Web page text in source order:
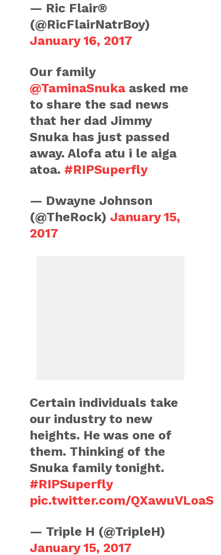
— Ric Flair®
(@RicFlairNatrBoy)
January 16, 2017
Our family
@TaminaSnuka asked me
to share the sad news
that her dad Jimmy
Snuka has just passed
away. Alofa atu i le aiga
atoa. #RIPSuperfly
— Dwayne Johnson
(@TheRock) January 15,
2017
Certain individuals take
our industry to new
heights. He was one of
them. Thinking of the
Snuka family tonight.
#RIPSuperfly
pic.twitter.com/QXawuVLoaS
— Triple H (@TripleH)
January 15, 2017